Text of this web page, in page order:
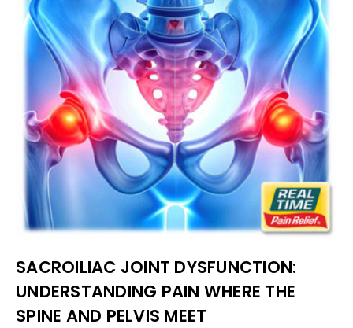
SACROILIAC JOINT DYSFUNCTION:
UNDERSTANDING PAIN WHERE THE
SPINE AND PELVIS MEET